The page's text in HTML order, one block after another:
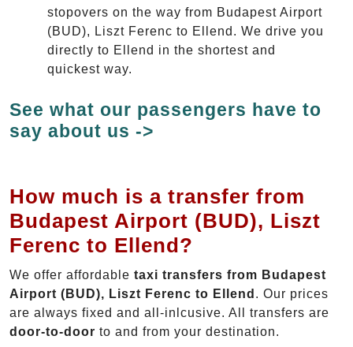
stopovers on the way from Budapest Airport
(BUD), Liszt Ferenc to Ellend. We drive you
directly to Ellend in the shortest and
quickest way.
See what our passengers have to
say about us ->
How much is a transfer from
Budapest Airport (BUD), Liszt
Ferenc to Ellend?
We offer affordable taxi transfers from Budapest
Airport (BUD), Liszt Ferenc to Ellend . Our prices
are always fixed and all-inlcusive. All transfers are
door-to-door to and from your destination.